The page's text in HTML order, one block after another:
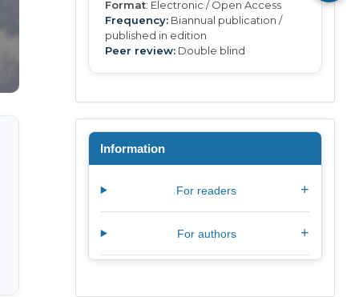
Format: Electronic / Open Access
Frequency:Biannual publication /
published in edition
Peer review:Double blind
Information
For readers +
For authors +